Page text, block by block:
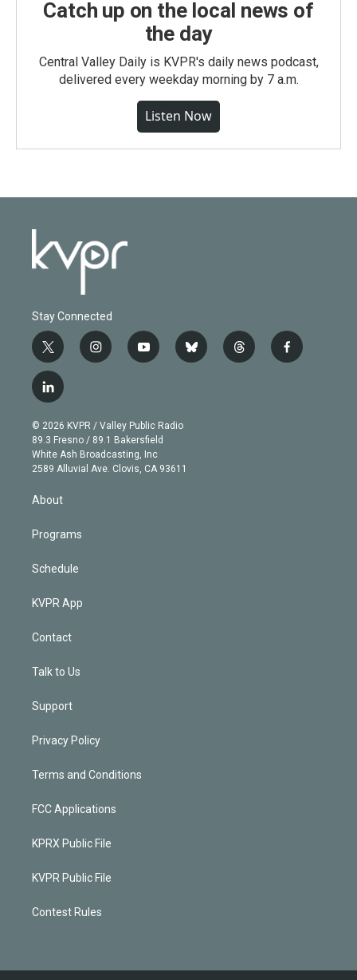
Catch up on the local news of
the day
Central Valley Daily is KVPR's daily news podcast,
delivered every weekday morning by 7 a.m.
Listen Now
Stay Connected
t
w
i
t
e
r
i
n
g
r
a
m
y
o
b
e
b
l
t
h
f
a
l
i
n
k
e
d
n
© 2026 KVPR / Valley Public Radio
89.3 Fresno / 89.1 Bakersfield
White Ash Broadcasting, Inc
2589 Alluvial Ave. Clovis, CA 93611
About
Programs
Schedule
KVPR App
Contact
Talk to Us
Support
Privacy Policy
Terms and Conditions
FCC Applications
KPRX Public File
KVPR Public File
Contest Rules